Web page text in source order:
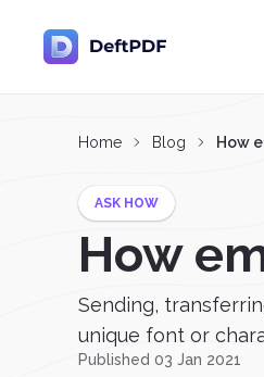
Home Blog How
ASK HOW
How
Sending,
unique font or
Published 03 Jan 2021